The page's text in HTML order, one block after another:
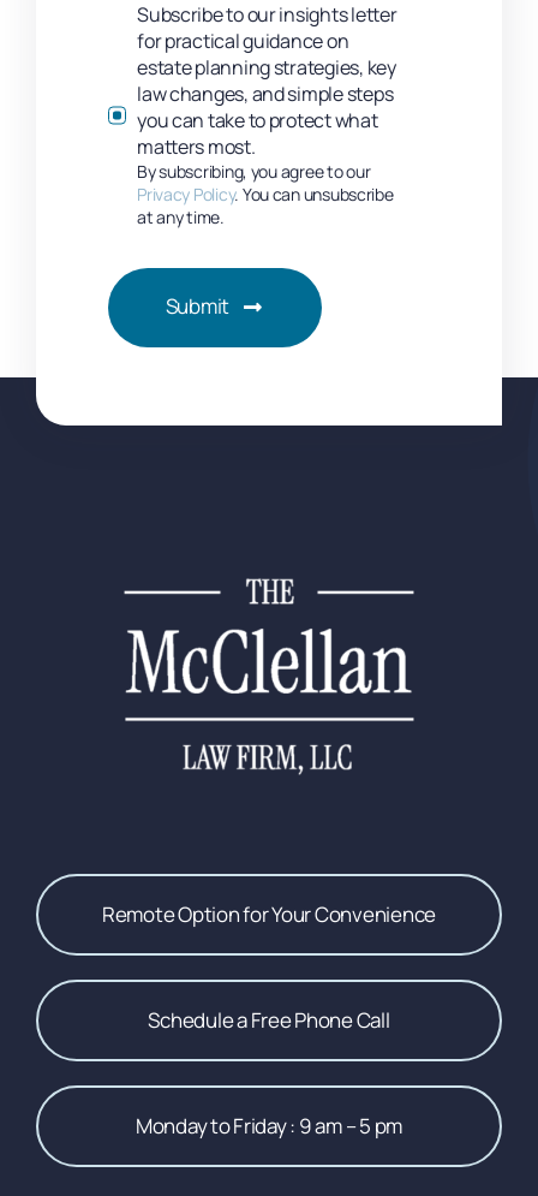
Subscribe to our insights letter
for practical guidance on
estate planning strategies, key
law changes, and simple steps
you can take to protect what
matters most.
By subscribing, you agree to our
Privacy Policy. You can unsubscribe
at any time.
Submit
Remote Option for Your Convenience
Schedule a Free Phone Call
Monday to Friday : 9 am – 5 pm